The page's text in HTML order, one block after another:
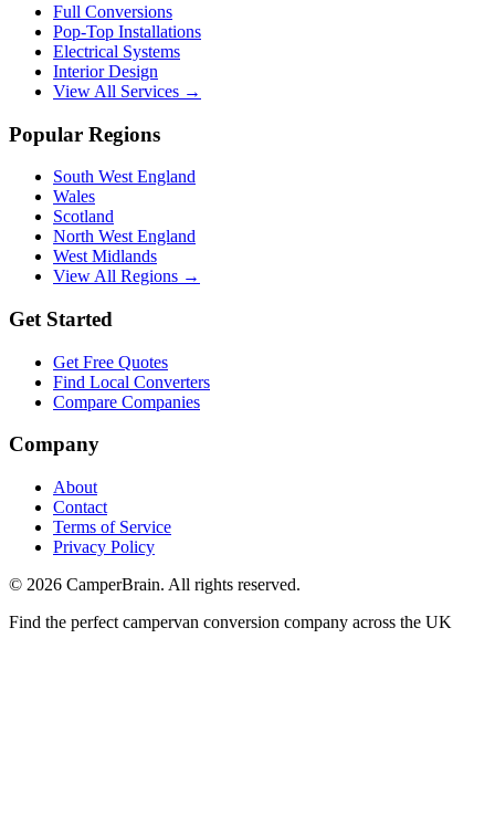
Full Conversions
Pop-Top Installations
Electrical Systems
Interior Design
View All Services →
Popular Regions
South West England
Wales
Scotland
North West England
West Midlands
View All Regions →
Get Started
Get Free Quotes
Find Local Converters
Compare Companies
Company
About
Contact
Terms of Service
Privacy Policy
© 2026 CamperBrain. All rights reserved.
Find the perfect campervan conversion company across the UK